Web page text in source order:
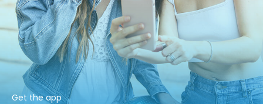
Get the app